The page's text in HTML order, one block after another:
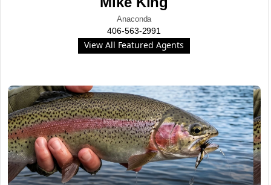
Anaconda
406-563-2991
View All Featured Agents